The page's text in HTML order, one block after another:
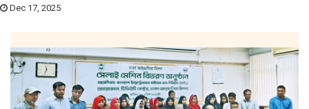
Dec 17, 2025